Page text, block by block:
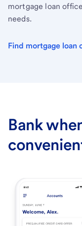
mortgage loan
needs.
Find mortgage loan
Bank